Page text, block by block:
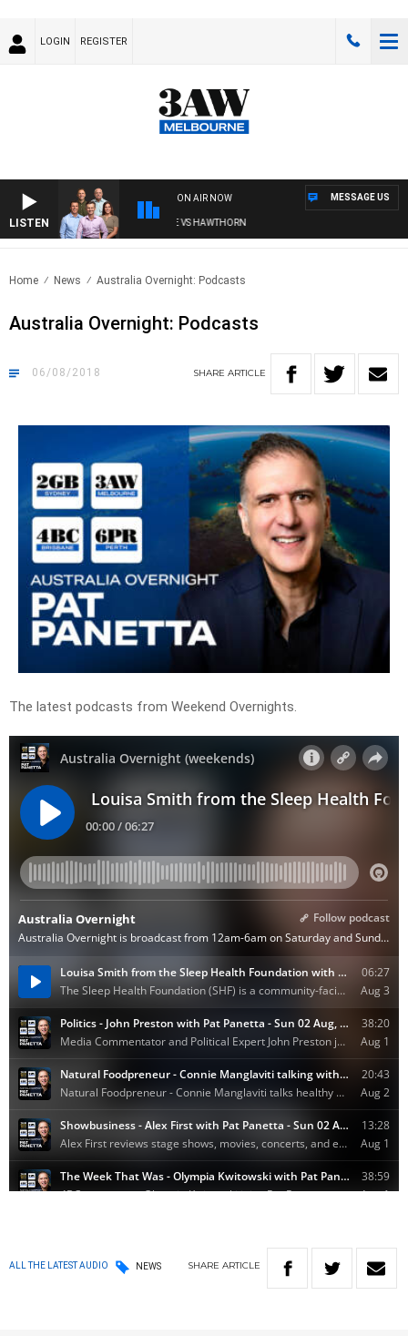
LOGIN REGISTER
LISTEN
ON AIR NOW
3AW FOOTBALL WITH BRISBANE VS HAWTHORN
MESSAGE US
Home News Australia Overnight: Podcasts
Australia Overnight: Podcasts
06/08/2018 SHARE ARTICLE
The latest podcasts from Weekend Overnights.
ALL THE LATEST AUDIO NEWS SHARE ARTICLE